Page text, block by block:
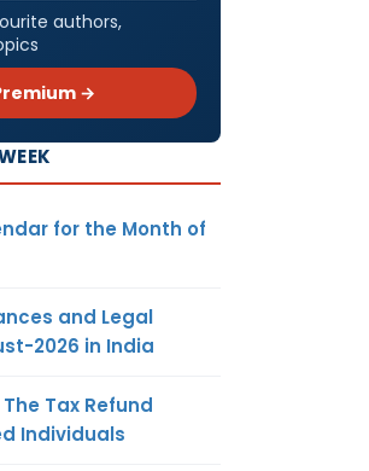
authors,
→
for the Month of
and Legal
2026 in India
Tax Refund
Individuals